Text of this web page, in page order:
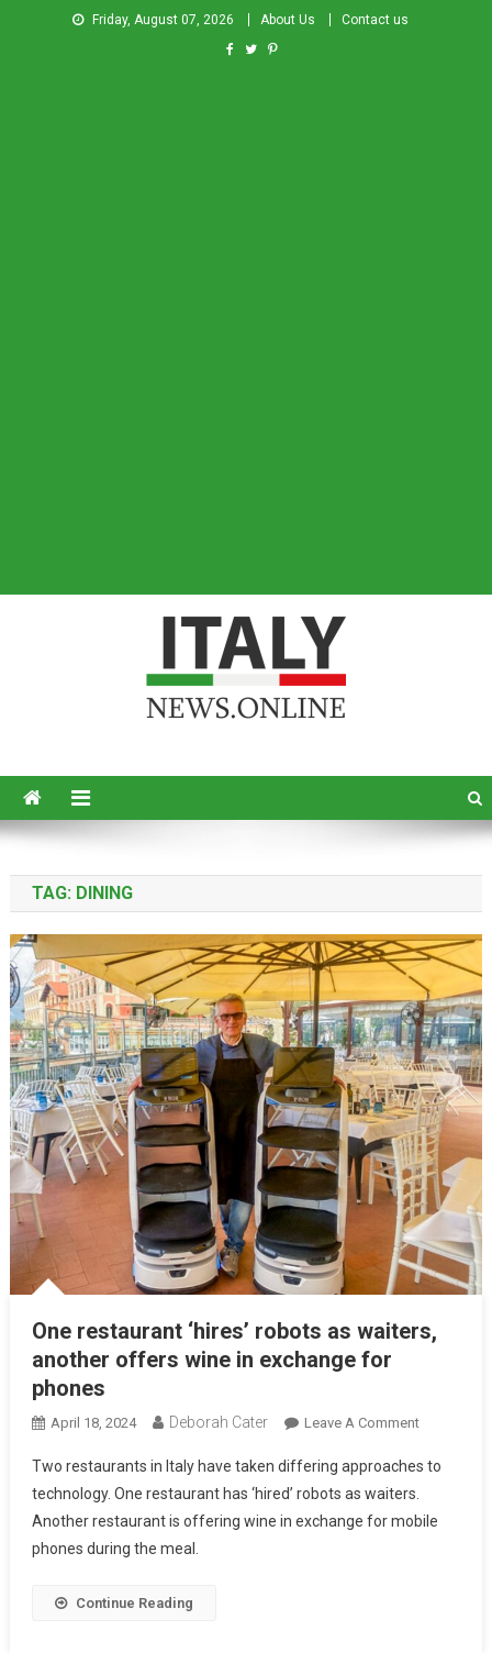
Friday, August 07, 2026 About Us Contact us
TAG: DINING
One restaurant ‘hires’ robots as waiters,
another offers wine in exchange for
phones
April 18, 2024 Deborah Cater Leave A Comment
Two restaurants in Italy have taken differing approaches to
technology. One restaurant has ‘hired’ robots as waiters.
Another restaurant is offering wine in exchange for mobile
phones during the meal.
Continue Reading